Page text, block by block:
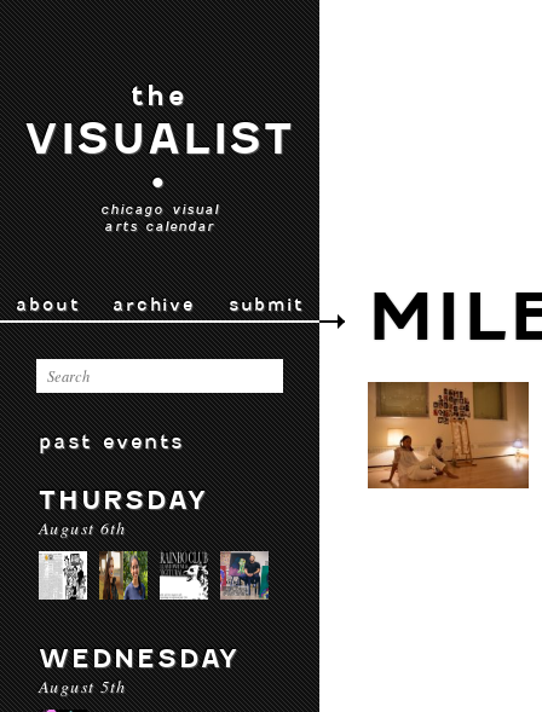
the
VISUALIST
•
chicago visual
arts calendar
about archive submit
past events
THURSDAY
August 6th
WEDNESDAY
August 5th